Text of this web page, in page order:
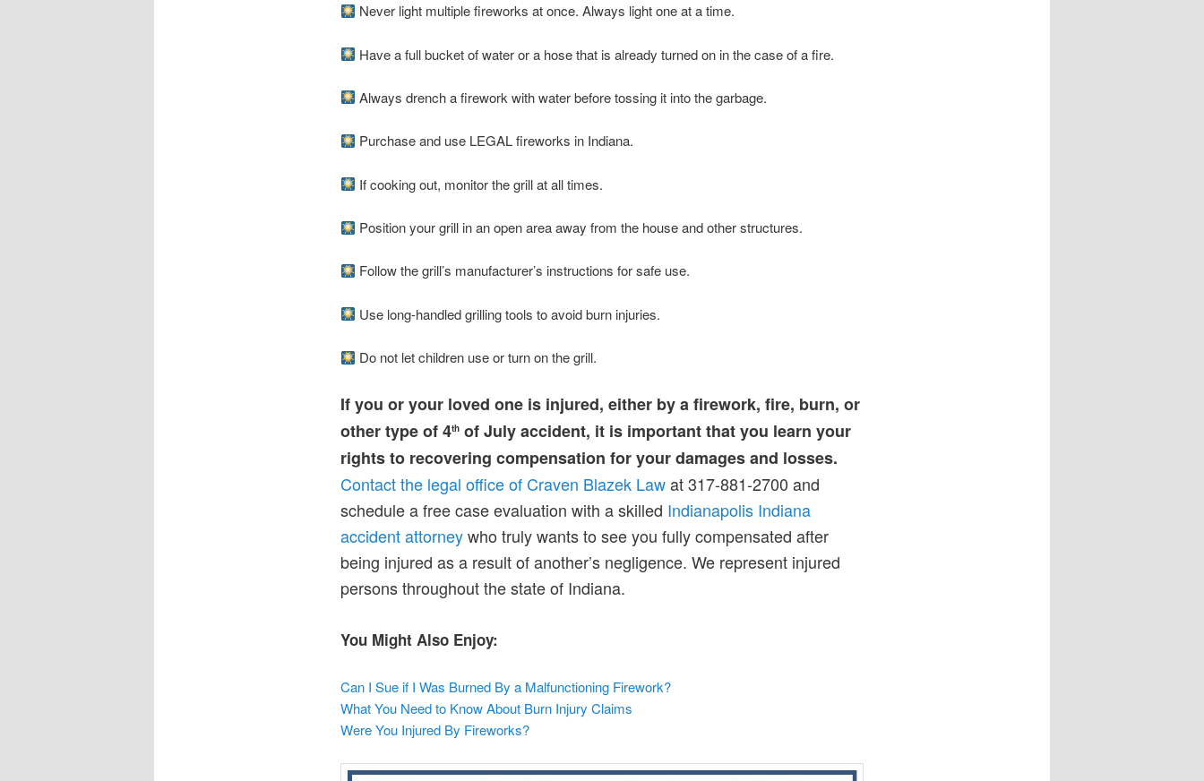
Never light multiple fireworks at once. Always light one at a time.
Have a full bucket of water or a hose that is already turned on in the case of a fire.
Always drench a firework with water before tossing it into the garbage.
Purchase and use LEGAL fireworks in Indiana.
If cooking out, monitor the grill at all times.
Position your grill in an open area away from the house and other structures.
Follow the grill’s manufacturer’s instructions for safe use.
Use long-handled grilling tools to avoid burn injuries.
Do not let children use or turn on the grill.
If you or your loved one is injured, either by a firework, fire, burn, or
other type of 4thof July accident, it is important that you learn your
rights to recovering compensation for your damages and losses.
Contact the legal office of Craven Blazek Lawat 317-881-2700 and
schedule a free case evaluation with a skilled Indianapolis Indiana
accident attorneywho truly wants to see you fully compensated after
being injured as a result of another’s negligence. We represent injured
persons throughout the state of Indiana.
You Might Also Enjoy:
Can I Sue if I Was Burned By a Malfunctioning Firework?
What You Need to Know About Burn Injury Claims
Were You Injured By Fireworks?